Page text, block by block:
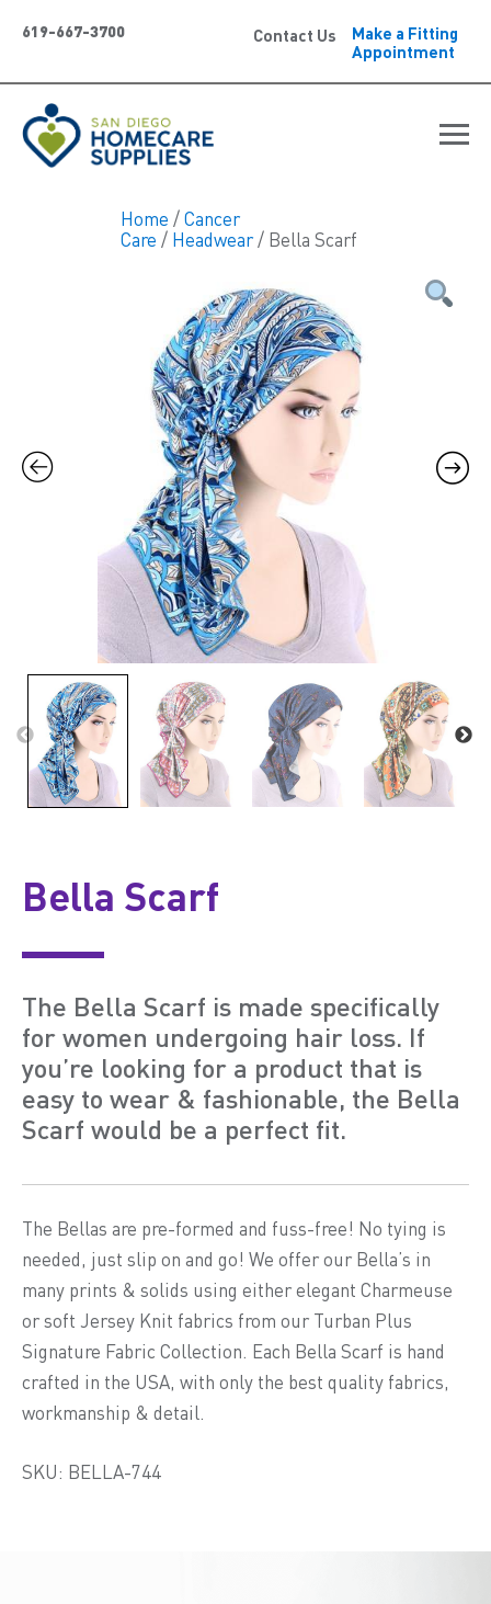
Contact Us
Make a Fitting
Appointment
619-667-3700
Home /Cancer
Care / Headwear/ Bella Scarf
Bella Scarf
The Bella Scarf is made specifically
for women undergoing hair loss. If
you’re looking for a product that is
easy to wear & fashionable, the Bella
Scarf would be a perfect fit.
The Bellas are pre-formed and fuss-free! No tying is
needed, just slip on and go! We offer our Bella’s in
many prints & solids using either elegant Charmeuse
or soft Jersey Knit fabrics from our Turban Plus
Signature Fabric Collection. Each Bella Scarf is hand
crafted in the USA, with only the best quality fabrics,
workmanship & detail.
SKU: BELLA-744